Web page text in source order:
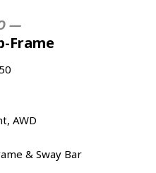
—
Frame
AWD
& Sway Bar